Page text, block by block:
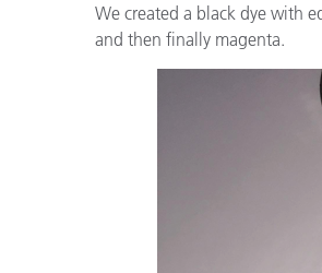
We created a black dye with
and then finally magenta.